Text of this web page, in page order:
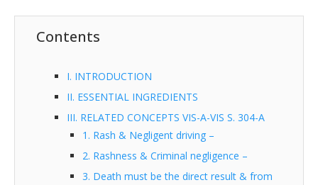
Contents
I. INTRODUCTION
II. ESSENTIAL INGREDIENTS
III. RELATED CONCEPTS VIS-A-VIS S. 304-A
1. Rash & Negligent driving –
2. Rashness & Criminal negligence –
3. Death must be the direct result & from